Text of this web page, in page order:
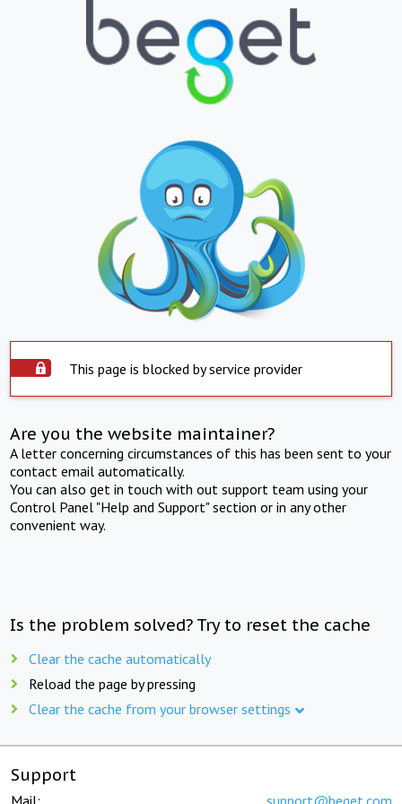
This page is blocked by service provider
Are you the website maintainer?
A letter concerning circumstances of this has been sent to your
contact email automatically.
You can also get in touch with out support team using your
Control Panel "Help and Support" section or in any other
convenient way.
Is the problem solved? Try to reset the cache
Clear the cache automatically
Reload the page by pressing
Clear the cache from your browser settings
Support
Mail: support@beget.com